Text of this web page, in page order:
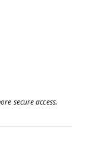
secure access.